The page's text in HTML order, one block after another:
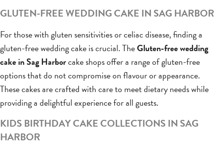
GLUTEN-FREE WEDDING CAKE IN SAG HARBOR
For those with gluten sensitivities or celiac disease, finding a
gluten-free wedding cake is crucial. TheGluten-free wedding
cake in Sag Harborcake shops offer a range of gluten-free
options that do not compromise on flavour or appearance.
These cakes are crafted with care to meet dietary needs while
providing a delightful experience for all guests.
KIDS BIRTHDAY CAKE COLLECTIONS IN SAG
HARBOR